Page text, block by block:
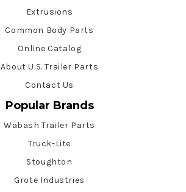
Extrusions
Common Body Parts
Online Catalog
About U.S. Trailer Parts
Contact Us
Popular Brands
Wabash Trailer Parts
Truck-Lite
Stoughton
Grote Industries